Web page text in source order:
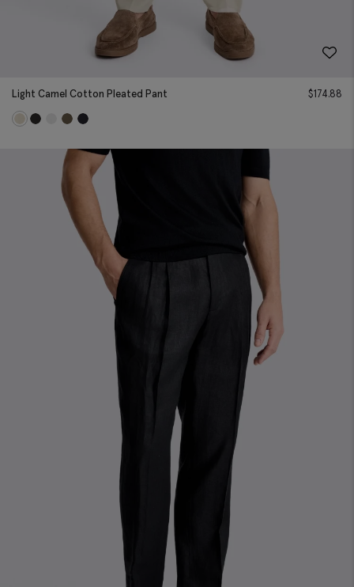
Light Camel Cotton Pleated Pant $174.88